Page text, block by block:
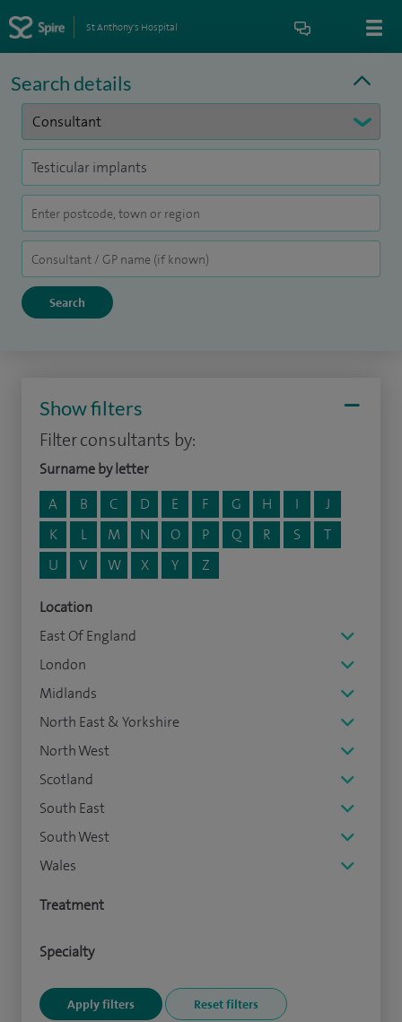
St Anthony's Hospital
Search details
Show filters
Filter consultants by:
Surname by letter
A
B C D E F G H I
J
K
L M N O P Q R S
T
U
V W X Y Z
Location
East Of England
London
Midlands
North East & Yorkshire
North West
Scotland
South East
South West
Wales
Treatment
Specialty